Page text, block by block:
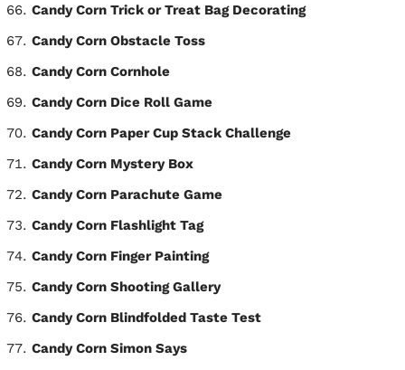
Candy Corn Trick or Treat Bag Decorating
Candy Corn Obstacle Toss
Candy Corn Cornhole
Candy Corn Dice Roll Game
Candy Corn Paper Cup Stack Challenge
Candy Corn Mystery Box
Candy Corn Parachute Game
Candy Corn Flashlight Tag
Candy Corn Finger Painting
Candy Corn Shooting Gallery
Candy Corn Blindfolded Taste Test
Candy Corn Simon Says